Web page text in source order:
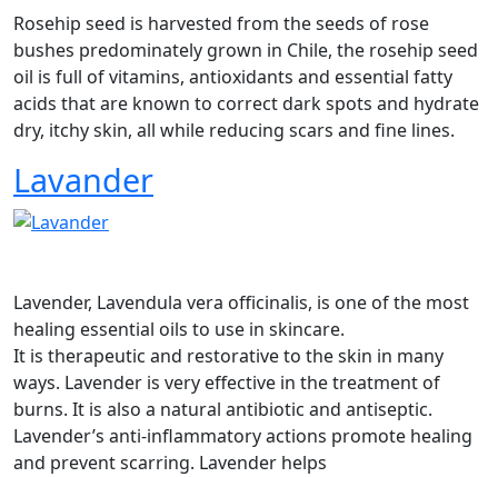
Rosehip seed is harvested from the seeds of rose
bushes predominately grown in Chile, the rosehip seed
oil is full of vitamins, antioxidants and essential fatty
acids that are known to correct dark spots and hydrate
dry, itchy skin, all while reducing scars and fine lines.
Lavander
Lavender, Lavendula vera officinalis, is one of the most
healing essential oils to use in skincare.
It is therapeutic and restorative to the skin in many
ways. Lavender is very effective in the treatment of
burns. It is also a natural antibiotic and antiseptic.
Lavender’s anti-inflammatory actions promote healing
and prevent scarring. Lavender helps